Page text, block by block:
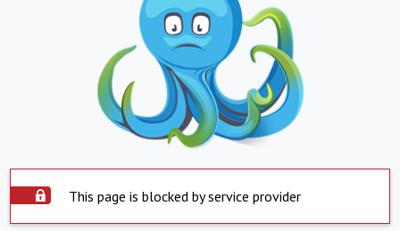
This page is blocked by service provider